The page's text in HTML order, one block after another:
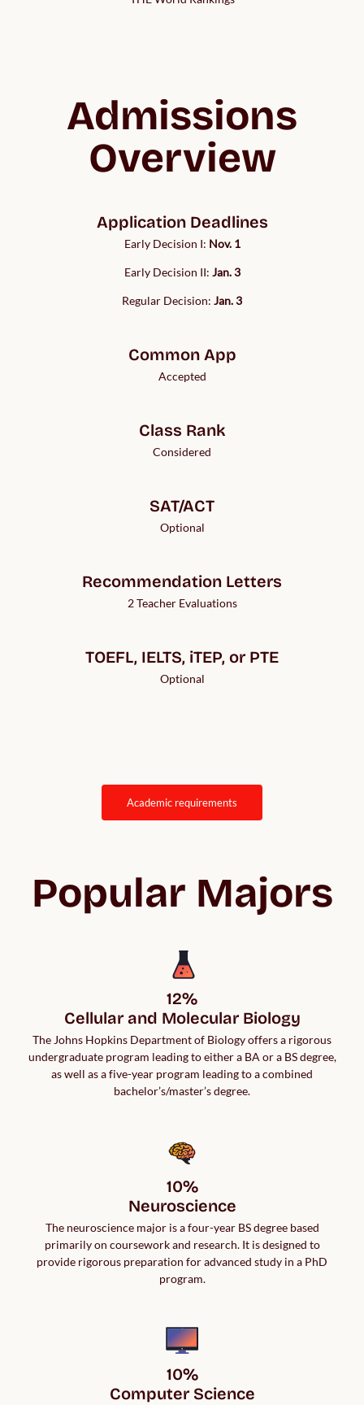
Admissions
Overview
Application Deadlines
Early Decision I: Nov. 1
Early Decision II: Jan. 3
Regular Decision: Jan. 3
Common App
Accepted
Class Rank
Considered
SAT/ACT
Optional
Recommendation Letters
2 Teacher Evaluations
TOEFL, IELTS, iTEP, or PTE
Optional
academic requirements
Popular Majors
12%
Cellular and Molecular Biology
The Johns Hopkins Department of Biology offers a rigorous
undergraduate program leading to either a BA or a BS degree,
as well as a five-year program leading to a combined
bachelor’s/master’s degree.
10%
Neuroscience
The neuroscience major is a four-year BS degree based
primarily on coursework and research. It is designed to
provide rigorous preparation for advanced study in a PhD
program.
10%
Computer Science